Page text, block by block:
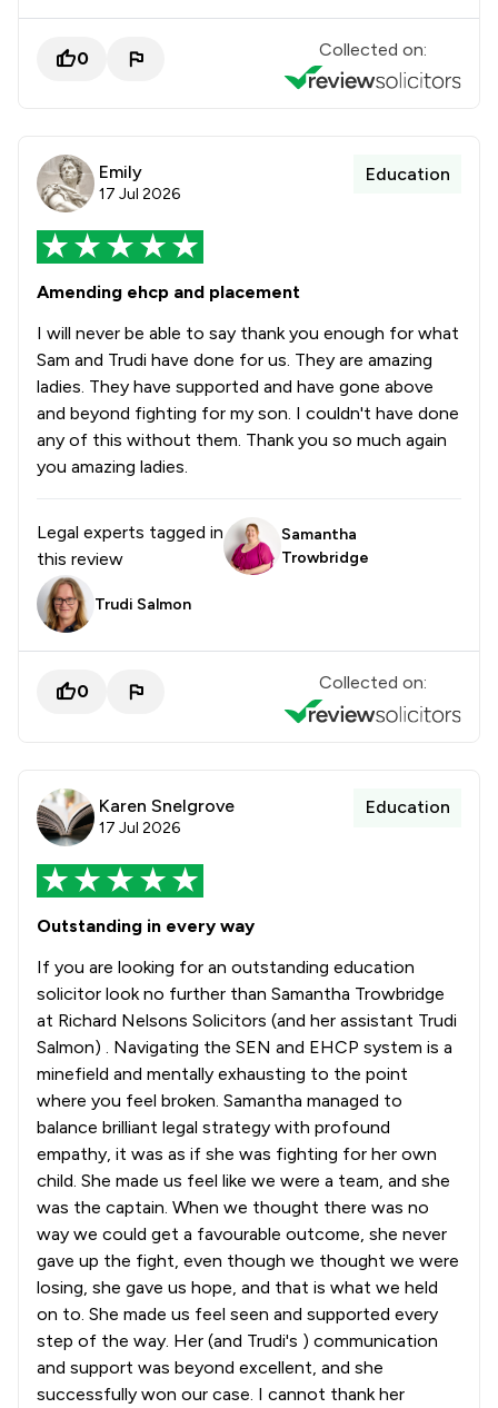
0 Collected on:
Emily
17 Jul 2026
Education
Amending ehcp and placement
I will never be able to say thank you enough for what
Sam and Trudi have done for us. They are amazing
ladies. They have supported and have gone above
and beyond fighting for my son. I couldn't have done
any of this without them. Thank you so much again
you amazing ladies.
Legal experts tagged in
this review
Samantha
Trowbridge
Trudi Salmon
0 Collected on:
Karen Snelgrove
17 Jul 2026
Education
Outstanding in every way
If you are looking for an outstanding education
solicitor look no further than Samantha Trowbridge
at Richard Nelsons Solicitors (and her assistant Trudi
Salmon) . Navigating the SEN and EHCP system is a
minefield and mentally exhausting to the point
where you feel broken. Samantha managed to
balance brilliant legal strategy with profound
empathy, it was as if she was fighting for her own
child. She made us feel like we were a team, and she
was the captain. When we thought there was no
way we could get a favourable outcome, she never
gave up the fight, even though we thought we were
losing, she gave us hope, and that is what we held
on to. She made us feel seen and supported every
step of the way. Her (and Trudi's ) communication
and support was beyond excellent, and she
successfully won our case. I cannot thank her